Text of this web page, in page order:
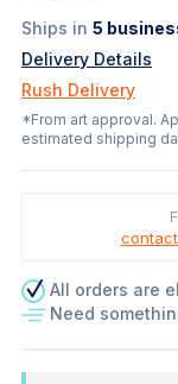
Ships in 5
Delivery Details
Rush Delivery
*From art approval.
estimated shipping
All orders are
Need